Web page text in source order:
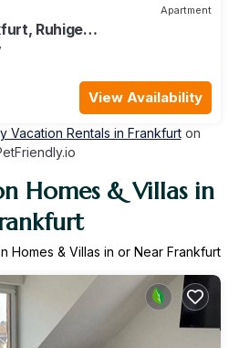
Apartment
Ruhige
mit Terrasse
View Availability
Vacation Rentals in Frankfurton
Homes & Villas in
Homes & Villas in or Near Frankfurt